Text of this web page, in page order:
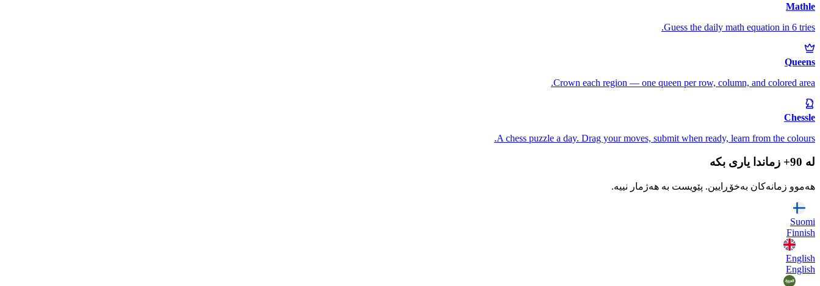
Mathle
Guess the daily math equation in 6 tries.
Queens
Crown each region — one queen per row, column, and colored area.
Chessle
A chess puzzle a day. Drag your moves, submit when ready, learn from the colours.
لە 90+ زماندا یاری بکە
هەموو زمانەکان بەخۆڕایین. پێویست بە هەژمار نییە.
Suomi
Finnish
English
English